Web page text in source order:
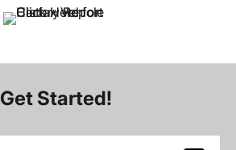
Get Started!